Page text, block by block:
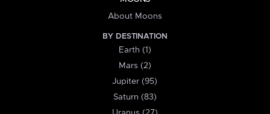
About Moons
BY DESTINATION
Earth (1)
Mars (2)
Jupiter (95)
Saturn (83)